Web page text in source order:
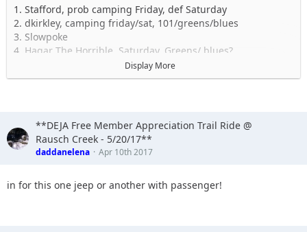
1. Stafford, prob camping Friday, def Saturday
2. dkirkley, camping friday/sat, 101/greens/blues
3. Slowpoke
4. Hagar The Horrible, Saturday. Greens/ blues?
5. Kuntryboy816, Camp Fri/Sat - Blues/Greens/101
6.Shorebird, Green/Blue/Black
8.Daddanelena
9.
10.
13.
Display More
**DEJA Free Member Appreciation Trail Ride @
Rausch Creek - 5/20/17**
daddanelena Apr 10th 2017
in for this one jeep or another with passenger!